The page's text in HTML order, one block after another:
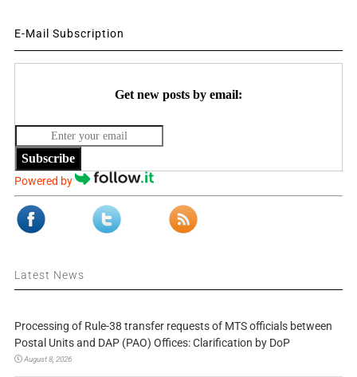
E-Mail Subscription
Get new posts by email:
Subscribe
Powered by
Latest News
Processing of Rule-38 transfer requests of MTS officials between
Postal Units and DAP (PAO) Offices: Clarification by DoP
August 8, 2026